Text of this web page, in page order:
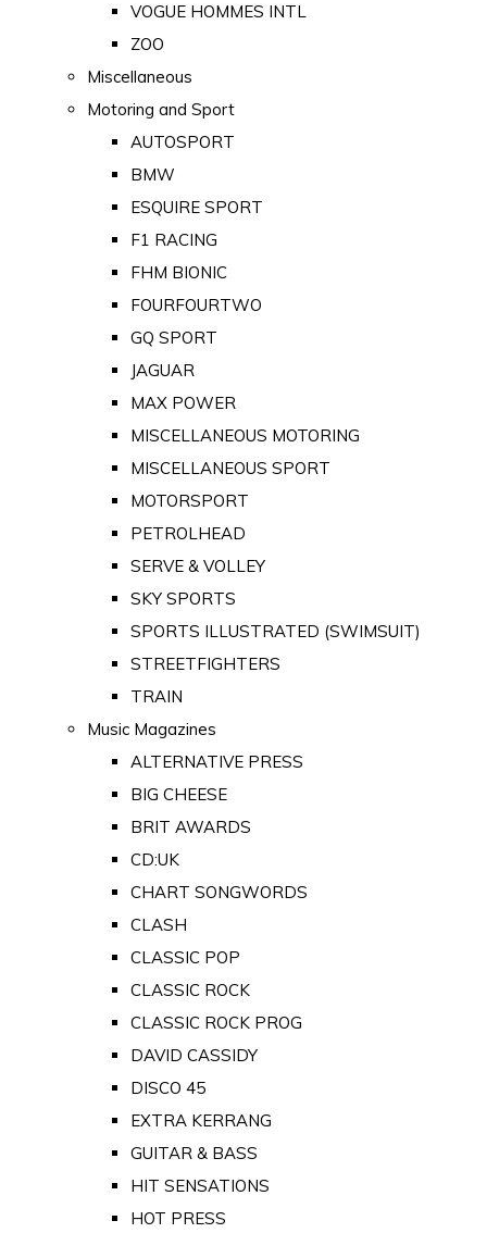
VOGUE HOMMES INTL
ZOO
Miscellaneous
Motoring and Sport
AUTOSPORT
BMW
ESQUIRE SPORT
F1 RACING
FHM BIONIC
FOURFOURTWO
GQ SPORT
JAGUAR
MAX POWER
MISCELLANEOUS MOTORING
MISCELLANEOUS SPORT
MOTORSPORT
PETROLHEAD
SERVE & VOLLEY
SKY SPORTS
SPORTS ILLUSTRATED (SWIMSUIT)
STREETFIGHTERS
TRAIN
Music Magazines
ALTERNATIVE PRESS
BIG CHEESE
BRIT AWARDS
CD:UK
CHART SONGWORDS
CLASH
CLASSIC POP
CLASSIC ROCK
CLASSIC ROCK PROG
DAVID CASSIDY
DISCO 45
EXTRA KERRANG
GUITAR & BASS
HIT SENSATIONS
HOT PRESS